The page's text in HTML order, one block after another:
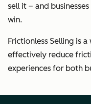
sell it – and
win.
Frictionless Selling is
effectively reduce
experiences for both